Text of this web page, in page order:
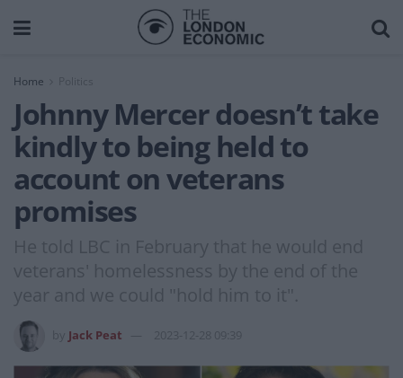
Home
Johnny Mercer doesn’t take
kindly to being held to
account on veterans
promises
He told LBC in February that he would end
veterans' homelessness by the end of the
year and we could "hold him to it".
Jack Peat 2023-12-28 09:39